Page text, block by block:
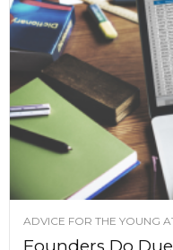
ADVICE FOR THE YOUNG
Founders Do